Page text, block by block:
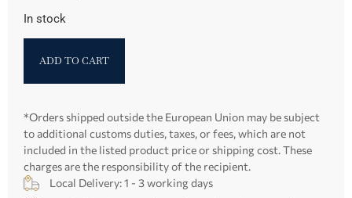
In stock
ADD TO CART
*Orders shipped outside the European Union may be subject
to additional customs duties, taxes, or fees, which are not
included in the listed product price or shipping cost. These
charges are the responsibility of the recipient.
Local Delivery: 1 - 3 working days